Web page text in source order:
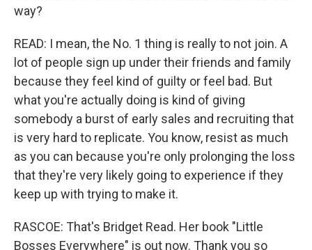
way?
READ: I mean, the No. 1 thing is really to not join. A
lot of people sign up under their friends and family
because they feel kind of guilty or feel bad. But
what you're actually doing is kind of giving
somebody a burst of early sales and recruiting that
is very hard to replicate. You know, resist as much
as you can because you're only prolonging the loss
that they're very likely going to experience if they
keep up with trying to make it.
RASCOE: That's Bridget Read. Her book "Little
Bosses Everywhere" is out now. Thank you so